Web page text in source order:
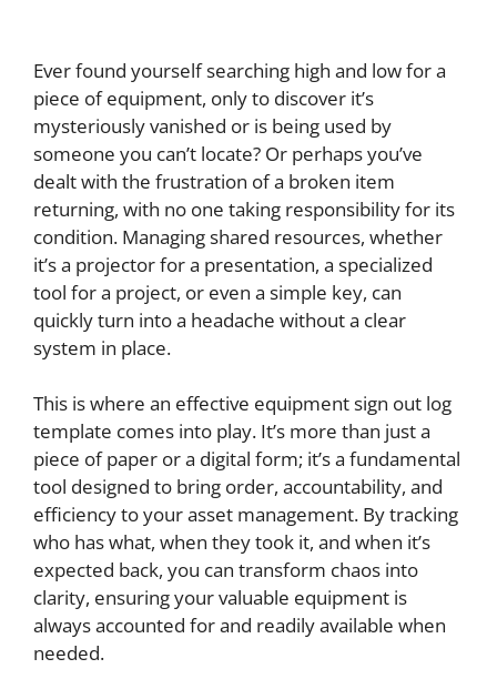
Ever found yourself searching high and low for a
piece of equipment, only to discover it’s
mysteriously vanished or is being used by
someone you can’t locate? Or perhaps you’ve
dealt with the frustration of a broken item
returning, with no one taking responsibility for its
condition. Managing shared resources, whether
it’s a projector for a presentation, a specialized
tool for a project, or even a simple key, can
quickly turn into a headache without a clear
system in place.
This is where an effective equipment sign out log
template comes into play. It’s more than just a
piece of paper or a digital form; it’s a fundamental
tool designed to bring order, accountability, and
efficiency to your asset management. By tracking
who has what, when they took it, and when it’s
expected back, you can transform chaos into
clarity, ensuring your valuable equipment is
always accounted for and readily available when
needed.